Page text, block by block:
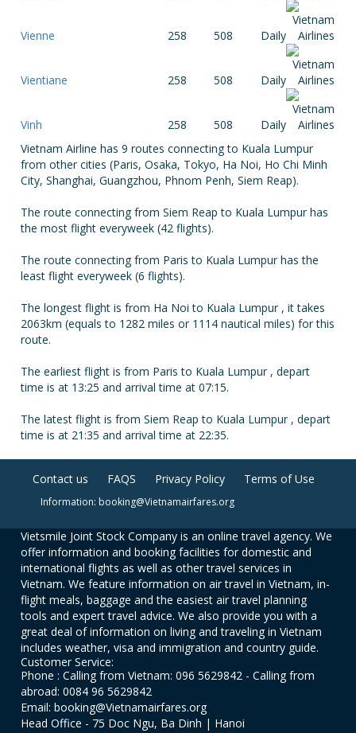
Vienne 258 508 Daily
Vientiane 258 508 Daily
Vinh 258 508
Daily
Vietnam Airline has 9 routes connecting to Kuala Lumpur
from other cities (Paris, Osaka, Tokyo, Ha Noi, Ho Chi Minh
City, Shanghai, Guangzhou, Phnom Penh, Siem Reap).
The route connecting from Siem Reap to Kuala Lumpur has
the most flight everyweek (42 flights).
The route connecting from Paris to Kuala Lumpur has the
least flight everyweek (6 flights).
The longest flight is from Ha Noi to Kuala Lumpur , it takes
2063km (equals to 1282 miles or 1114 nautical miles) for this
route.
The earliest flight is from Paris to Kuala Lumpur , depart
time is at 13:25 and arrival time at 07:15.
The latest flight is from Siem Reap to Kuala Lumpur , depart
time is at 21:35 and arrival time at 22:35.
Contact us FAQS Privacy Policy Terms of Use
Information: booking@Vietnamairfares.org
Vietsmile Joint Stock Company is an online travel agency. We
offer information and booking facilities for domestic and
international flights as well as other travel services in
Vietnam. We feature information on air travel in Vietnam, in-
flight meals, baggage and the easiest air travel planning
tools and expert travel advice. We also provide you with a
great deal of information on living and traveling in Vietnam
includes weather, visa and immigration and country guide.
Customer Service:
Phone : Calling from Vietnam: 096 5629842 - Calling from
abroad: 0084 96 5629842
Email: booking@Vietnamairfares.org
Head Office - 75 Doc Ngu, Ba Dinh | Hanoi